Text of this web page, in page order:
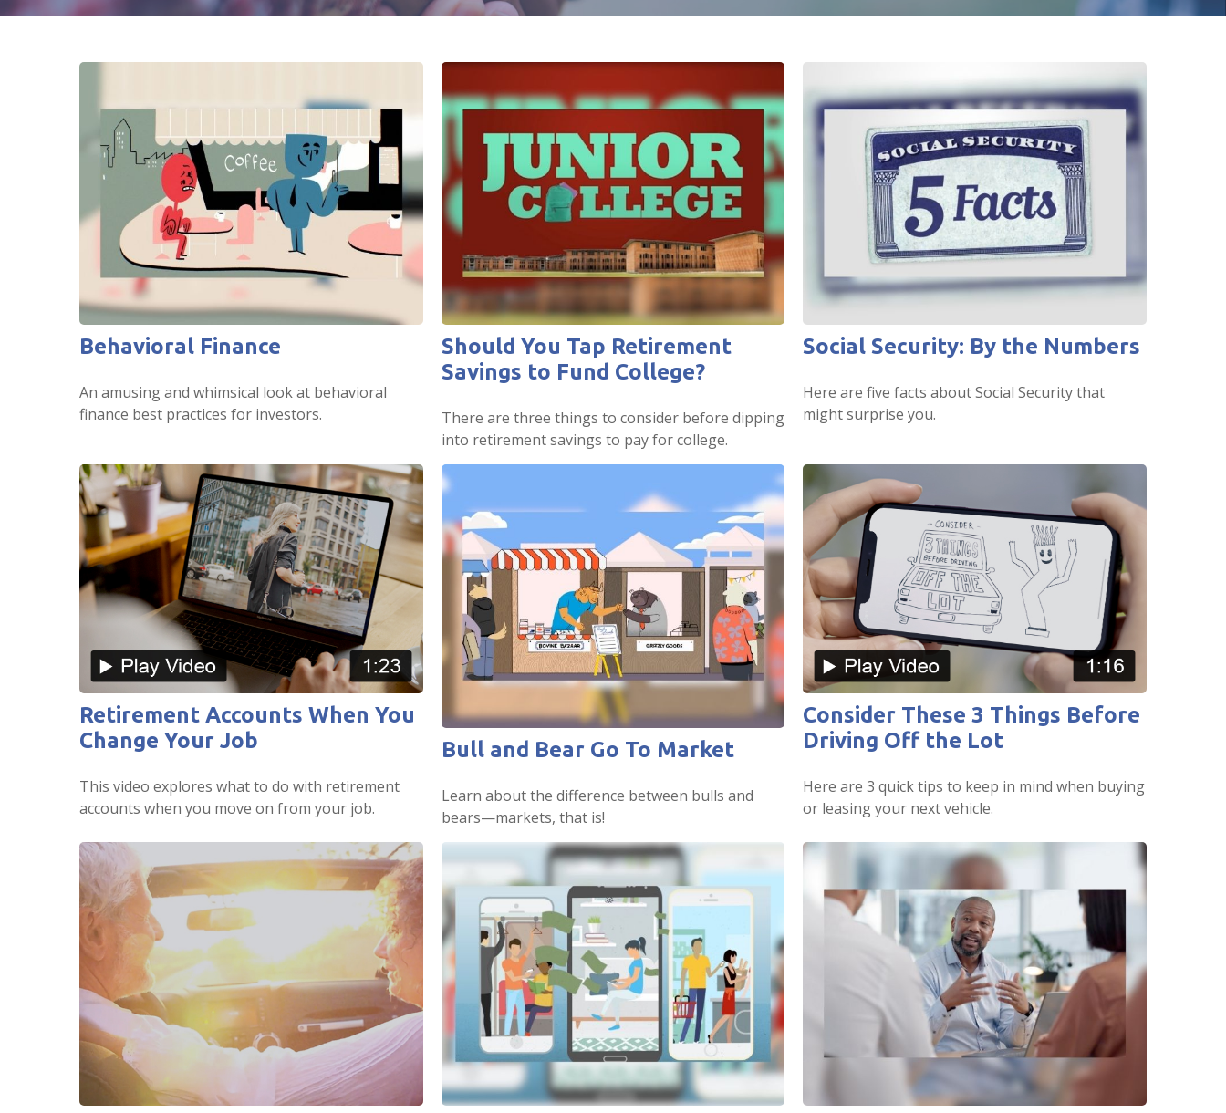
Behavioral Finance
An amusing and whimsical look at behavioral
finance best practices for investors.
Should You Tap Retirement
Savings to Fund College?
There are three things to consider before dipping
into retirement savings to pay for college.
Social Security: By the Numbers
Here are five facts about Social Security that
might surprise you.
Retirement Accounts When You
Change Your Job
This video explores what to do with retirement
accounts when you move on from your job.
Bull and Bear Go To Market
Learn about the difference between bulls and
bears—markets, that is!
Consider These 3 Things Before
Driving Off the Lot
Here are 3 quick tips to keep in mind when buying
or leasing your next vehicle.